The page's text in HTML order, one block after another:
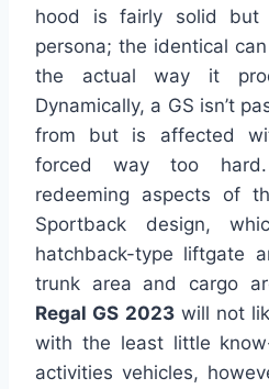
hood is fairly solid but
persona; the identical
the actual way it
Dynamically, a GS isn’t
from but is affected
forced way too
redeeming aspects of
Sportback design,
hatchback-type liftgate
trunk area and cargo
Regal GS 2023will not
with the least little
activities vehicles,